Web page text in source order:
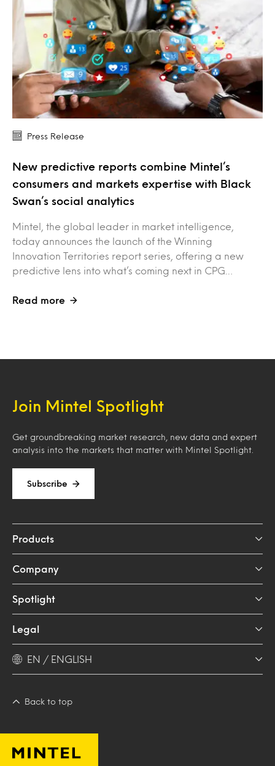
Press Release
New predictive reports combine Mintel’s
consumers and markets expertise with Black
Swan’s social analytics
Mintel, the global leader in market intelligence,
today announces the launch of the Winning
Innovation Territories report series, offering a new
predictive lens into what’s coming next in CPG…
Read more
Join Mintel Spotlight
Get groundbreaking market research, new data and expert
analysis into the markets that matter with Mintel Spotlight.
Subscribe
Products
Company
Spotlight
Legal
EN / ENGLISH
Back to top